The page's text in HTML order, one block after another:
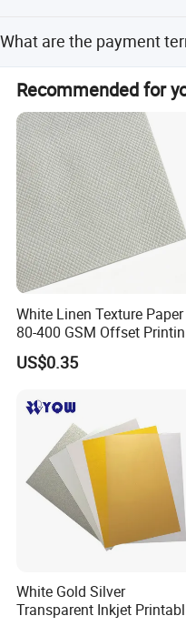
Our Advantages
help both have a fruitful and
What are the payment
The accepted payment term
Transfer).
Recommended for
White Linen Texture Paper
80-400 GSM Offset
Business Card Invitation
Cardstock
US$0.35
White Gold Silver
Transparent Inkjet